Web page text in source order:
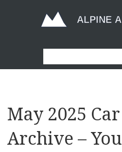
May 2025
Archive –